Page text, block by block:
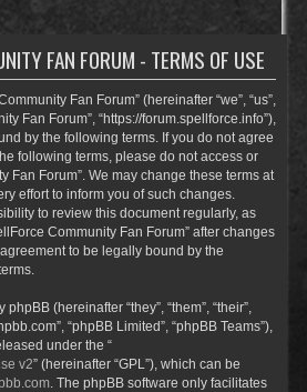
FAN FORUM - TERMS OF USE
Fan Forum” (hereinafter “we”, “us”,
Fan Forum”, “https://forum.spellforce.info”),
by the following terms. If you do not agree
following terms, please do not access or
Fan Forum”. We may change these terms at
effort to inform you of such changes.
to review this document regularly, as
Community Fan Forum” after changes
to be legally bound by the
(hereinafter “they”, “them”, “their”,
“phpBB Limited”, “phpBB Teams”),
under the “
v2” (hereinafter “GPL”), which can be
. The phpBB software only facilitates